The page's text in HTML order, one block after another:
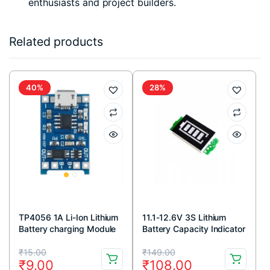
enthusiasts and project builders.
Related products
40%
TP4056 1A Li-Ion Lithium
Battery charging Module
Micro USB
₹15.00
Original
₹9.00
Current
28%
11.1-12.6V 3S Lithium
Battery Capacity Indicator
₹149.00
Original
₹108.00
Current